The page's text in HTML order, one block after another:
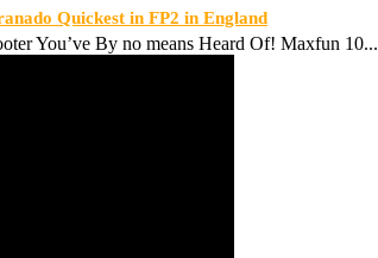
Quickest in FP2 in England
You’ve By no means Heard Of! Maxfun 10...